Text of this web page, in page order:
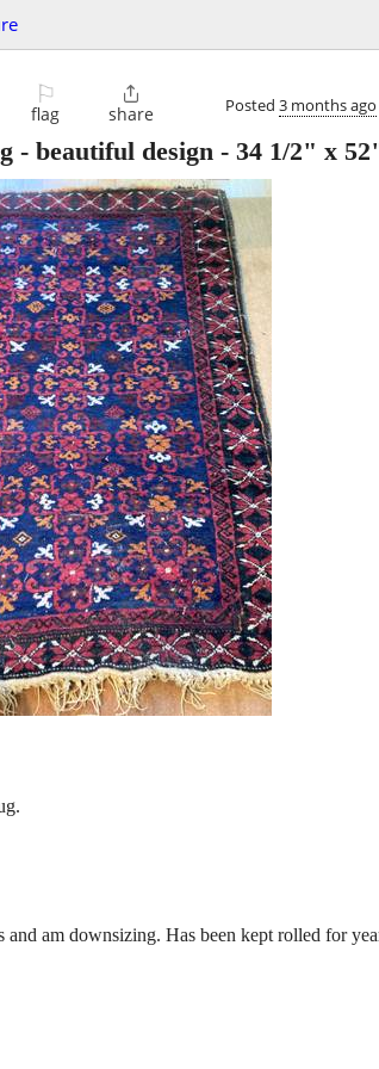
⚐
flag

share Posted 3 months ago
- beautiful design - 34 1/2" x
and am downsizing. Has been kept rolled for